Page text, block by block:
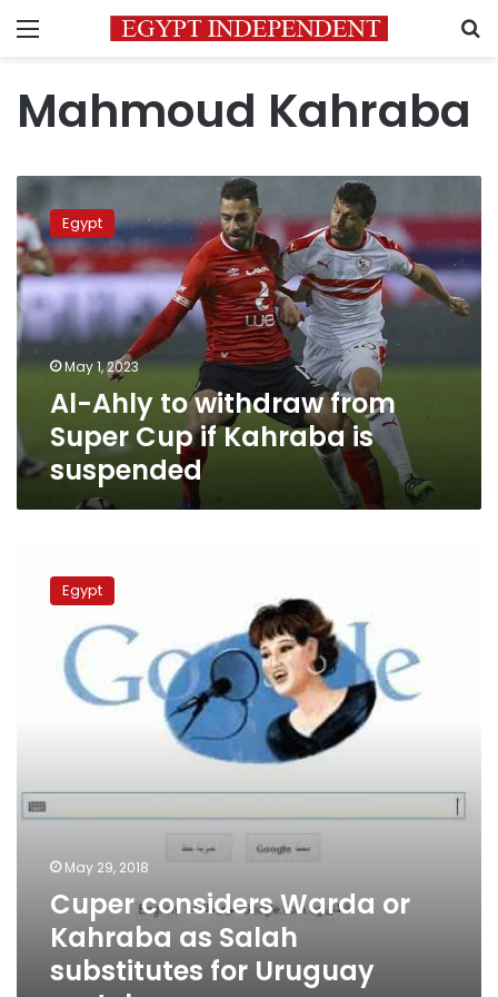
Menu
Mahmoud Kahraba
Al-
Ahly
to
withdraw
from
Super
Cup
if
Kahraba
suspended
Egypt
May 1, 2023
Al-Ahly to withdraw from
Super Cup if Kahraba is
suspended
considers
Warda
Kahraba
match
Egypt
May 29, 2018
Cuper considers Warda or
Kahraba as Salah
substitutes for Uruguay